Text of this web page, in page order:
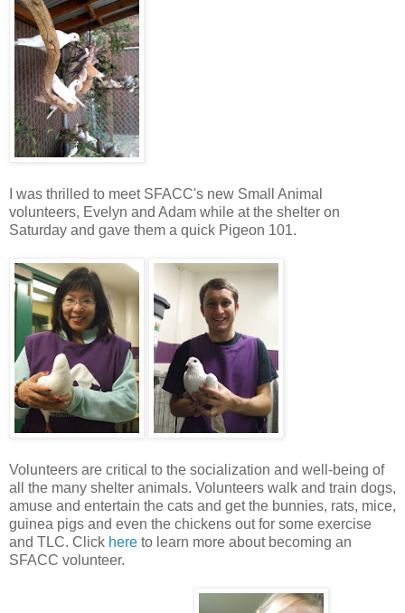
I was thrilled to meet SFACC's new Small Animal
volunteers, Evelyn and Adam while at the shelter on
Saturday and gave them a quick Pigeon 101.
Volunteers are critical to the socialization and well-being of
all the many shelter animals. Volunteers walk and train dogs,
amuse and entertain the cats and get the bunnies, rats, mice,
guinea pigs and even the chickens out for some exercise
and TLC. Click here to learn more about becoming an
SFACC volunteer.